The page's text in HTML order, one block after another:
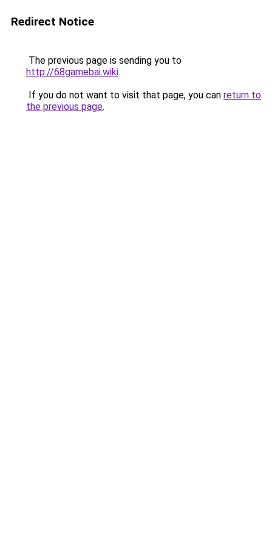
Redirect Notice
The previous page is sending you to
http://68gamebai.wiki.
If you do not want to visit that page, you can return to
the previous page.